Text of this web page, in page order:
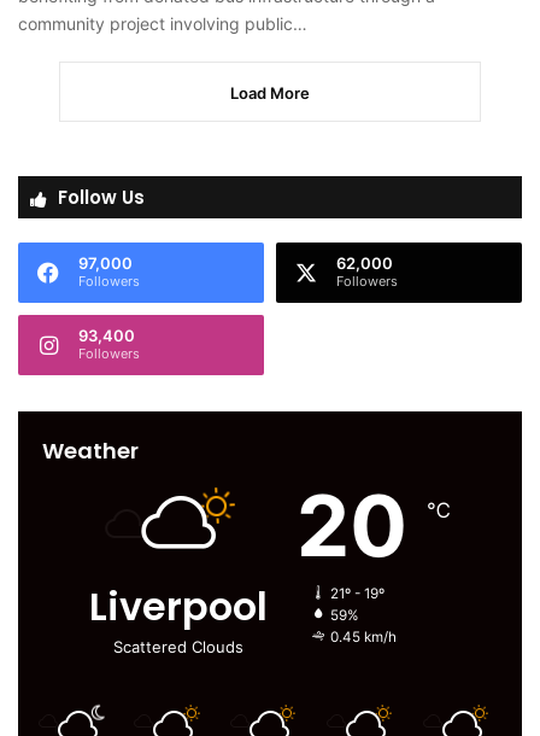
community project involving public…
Load More
Follow Us
97,000
Followers
62,000
Followers
93,400
Followers
Weather
Liverpool
Scattered Clouds
20 ℃
21º - 19º
59%
0.45 km/h